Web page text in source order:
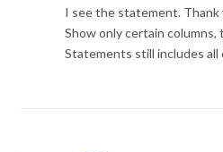
I see the statement. Thank
Show only certain
Statements still includes all